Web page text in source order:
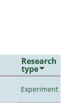
Research
type
Experiment